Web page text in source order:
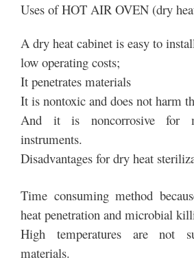
Uses of HOT AIR OVEN (dry
A dry heat cabinet is easy to
low operating costs;
It penetrates materials
It is nontoxic and does not harm
And it is noncorrosive for
instruments.
Disadvantages for dry heat
Time consuming method
heat penetration and microbial
High temperatures are not
materials.